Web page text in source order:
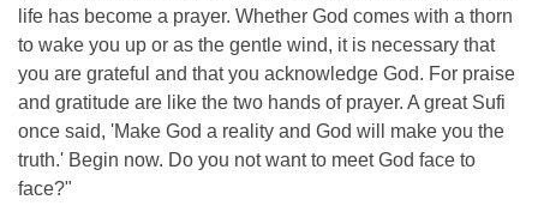
life has become a prayer. Whether God comes with a thorn
to wake you up or as the gentle wind, it is necessary that
you are grateful and that you acknowledge God. For praise
and gratitude are like the two hands of prayer. A great Sufi
once said, 'Make God a reality and God will make you the
truth.' Begin now. Do you not want to meet God face to
face?"